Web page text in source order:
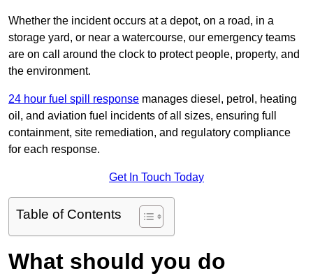
Whether the incident occurs at a depot, on a road, in a
storage yard, or near a watercourse, our emergency teams
are on call around the clock to protect people, property, and
the environment.
24 hour fuel spill response manages diesel, petrol, heating
oil, and aviation fuel incidents of all sizes, ensuring full
containment, site remediation, and regulatory compliance
for each response.
Get In Touch Today
Table of Contents
What should you do